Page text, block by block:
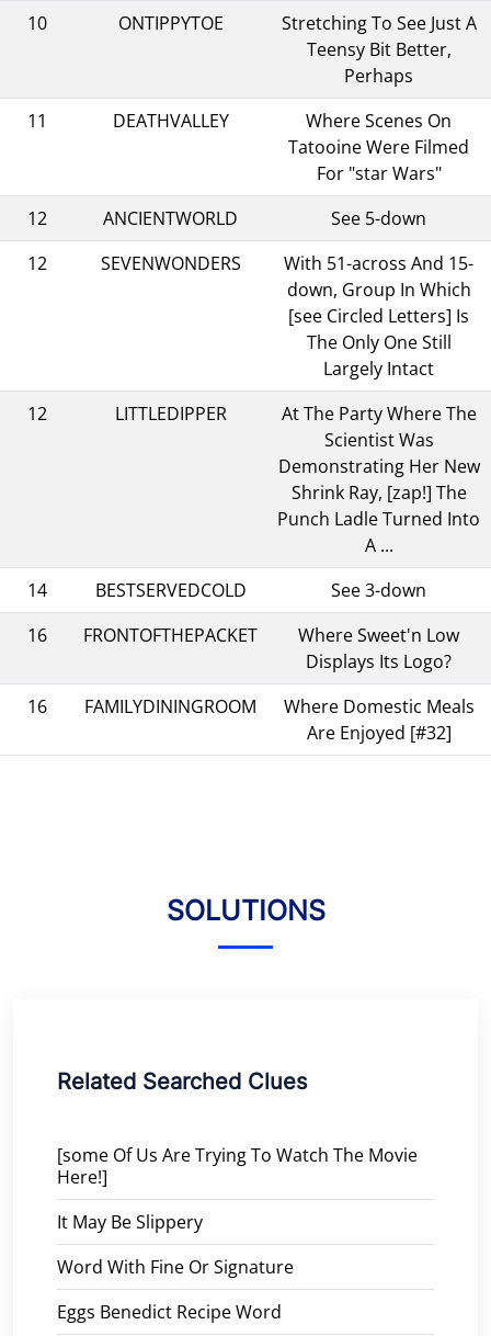
10 ONTIPPYTOE
Stretching To See Just A
Teensy Bit Better,
Perhaps
11
DEATHVALLEY
Where Scenes On
Tatooine Were Filmed
For "star Wars"
12
ANCIENTWORLD
See 5-down
12
SEVENWONDERS
With 51-across And 15-
down, Group In Which
[see Circled Letters] Is
The Only One Still
Largely Intact
12
LITTLEDIPPER
At The Party Where The
Scientist Was
Demonstrating Her New
Shrink Ray, [zap!] The
Punch Ladle Turned Into
A ...
14
BESTSERVEDCOLD
See 3-down
16
FRONTOFTHEPACKET
Where Sweet'n Low
Displays Its Logo?
16
FAMILYDININGROOM
Where Domestic Meals
Are Enjoyed [#32]
SOLUTIONS
Related Searched Clues
[some Of Us Are Trying To Watch The Movie
Here!]
It May Be Slippery
Word With Fine Or Signature
Eggs Benedict Recipe Word